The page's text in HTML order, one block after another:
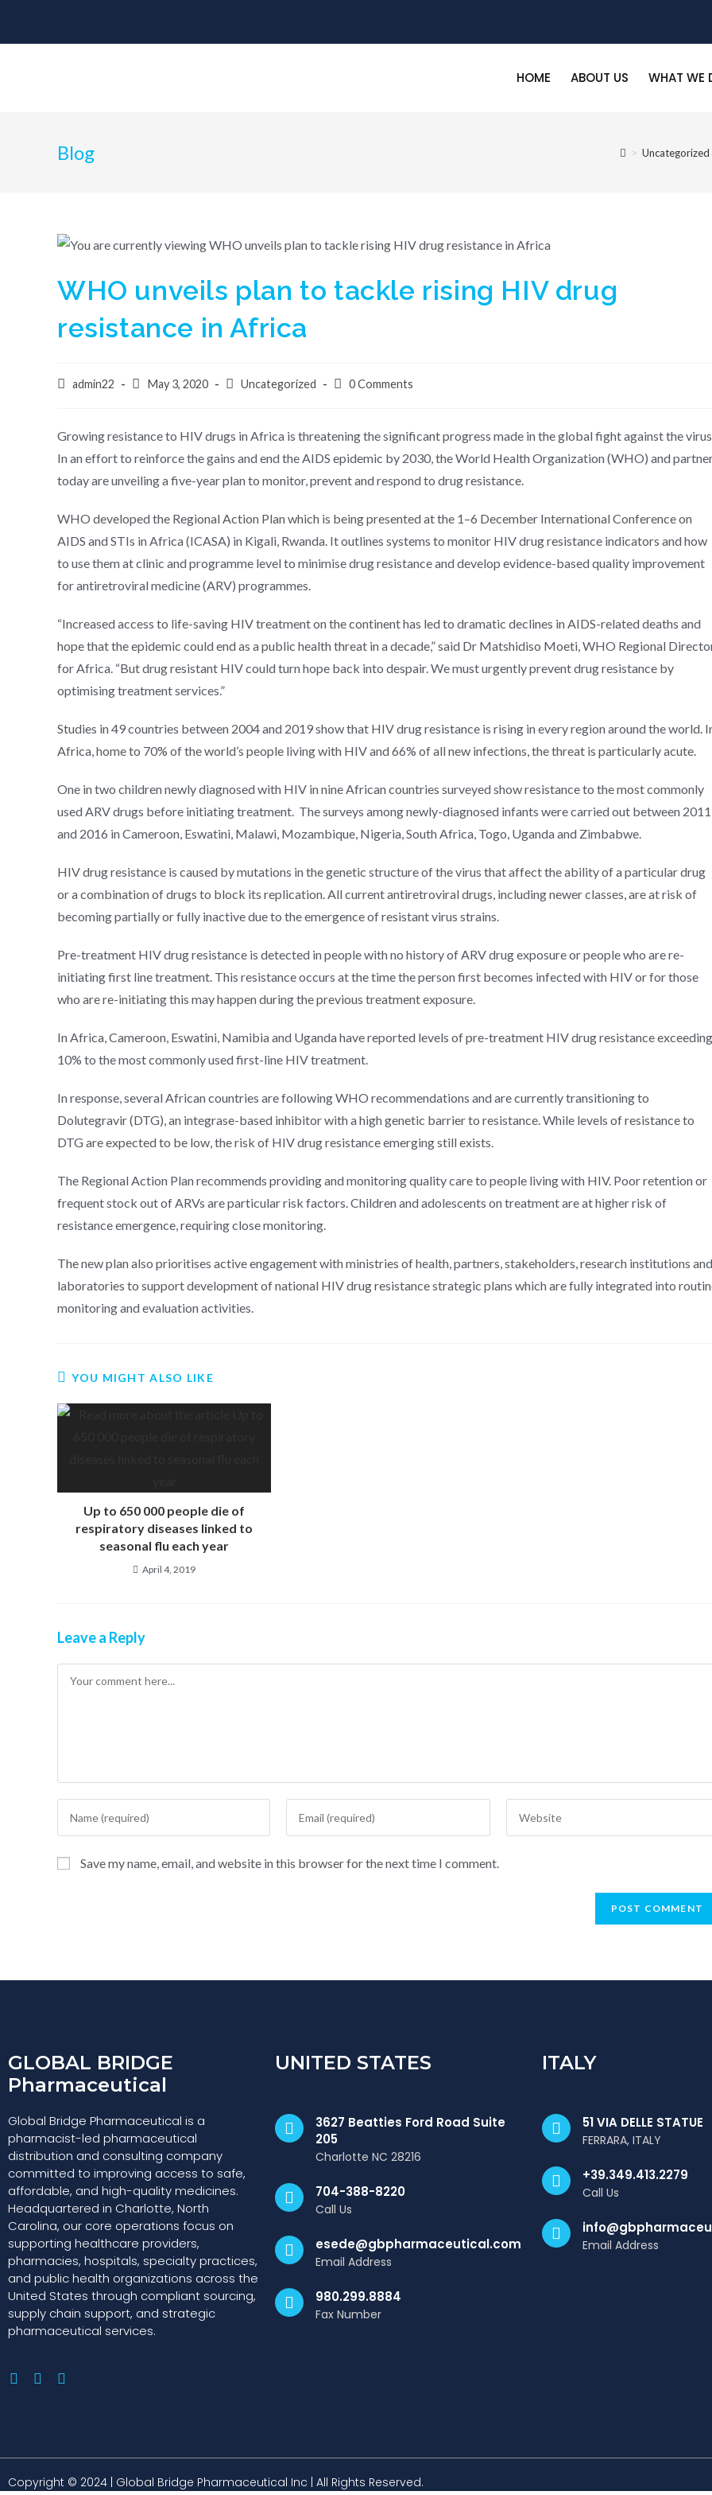
HOME ABOUT US WHAT WE
Blog > Uncategorized
WHO unveils plan to tackle rising HIV drug
resistance in Africa
admin22 May 3, 2020 Uncategorized 0 Comments
Growing resistance to HIV drugs in Africa is threatening the significant progress made in the global fight against the
In an effort to reinforce the gains and end the AIDS epidemic by 2030, the World Health Organization (WHO) and
today are unveiling a five-year plan to monitor, prevent and respond to drug resistance.
WHO developed the Regional Action Plan which is being presented at the 1–6 December International Conference on
AIDS and STIs in Africa (ICASA) in Kigali, Rwanda. It outlines systems to monitor HIV drug resistance indicators and how
to use them at clinic and programme level to minimise drug resistance and develop evidence-based quality improvement
for antiretroviral medicine (ARV) programmes.
“Increased access to life-saving HIV treatment on the continent has led to dramatic declines in AIDS-related deaths and
hope that the epidemic could end as a public health threat in a decade,” said Dr Matshidiso Moeti, WHO Regional
for Africa. “But drug resistant HIV could turn hope back into despair. We must urgently prevent drug resistance by
optimising treatment services.”
Studies in 49 countries between 2004 and 2019 show that HIV drug resistance is rising in every region around the world.
Africa, home to 70% of the world’s people living with HIV and 66% of all new infections, the threat is particularly acute.
One in two children newly diagnosed with HIV in nine African countries surveyed show resistance to the most commonly
used ARV drugs before initiating treatment. The surveys among newly-diagnosed infants were carried out between 2011
and 2016 in Cameroon, Eswatini, Malawi, Mozambique, Nigeria, South Africa, Togo, Uganda and Zimbabwe.
HIV drug resistance is caused by mutations in the genetic structure of the virus that affect the ability of a particular drug
or a combination of drugs to block its replication. All current antiretroviral drugs, including newer classes, are at risk of
becoming partially or fully inactive due to the emergence of resistant virus strains.
Pre-treatment HIV drug resistance is detected in people with no history of ARV drug exposure or people who are re-
initiating first line treatment. This resistance occurs at the time the person first becomes infected with HIV or for those
who are re-initiating this may happen during the previous treatment exposure.
In Africa, Cameroon, Eswatini, Namibia and Uganda have reported levels of pre-treatment HIV drug resistance exceeding
10% to the most commonly used first-line HIV treatment.
In response, several African countries are following WHO recommendations and are currently transitioning to
Dolutegravir (DTG), an integrase-based inhibitor with a high genetic barrier to resistance. While levels of resistance to
DTG are expected to be low, the risk of HIV drug resistance emerging still exists.
The Regional Action Plan recommends providing and monitoring quality care to people living with HIV. Poor retention or
frequent stock out of ARVs are particular risk factors. Children and adolescents on treatment are at higher risk of
resistance emergence, requiring close monitoring.
The new plan also prioritises active engagement with ministries of health, partners, stakeholders, research institutions and
laboratories to support development of national HIV drug resistance strategic plans which are fully integrated into
monitoring and evaluation activities.
YOU MIGHT ALSO LIKE
Up to 650 000 people die of
respiratory diseases linked to
seasonal flu each year
April 4, 2019
Leave a Reply
Save my name, email, and website in this browser for the next time I comment.
GLOBAL BRIDGE
Pharmaceutical
Global Bridge Pharmaceutical is a
pharmacist-led pharmaceutical
distribution and consulting company
committed to improving access to safe,
affordable, and high-quality medicines.
Headquartered in Charlotte, North
Carolina, our core operations focus on
supporting healthcare providers,
pharmacies, hospitals, specialty practices,
and public health organizations across the
United States through compliant sourcing,
supply chain support, and strategic
pharmaceutical services.
UNITED STATES
3627 Beatties Ford Road Suite
205
Charlotte NC 28216
704-388-8220
Call Us
esede@gbpharmaceutical.com
Email Address
980.299.8884
Fax Number
ITALY
51 VIA DELLE STATUE
FERRARA, ITALY
+39.349.413.2279
Call Us
Email Address
Copyright © 2024 | Global Bridge Pharmaceutical Inc | All Rights Reserved.